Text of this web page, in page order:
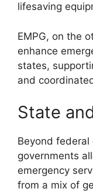
lifesaving
EMPG, on the
enhance
states,
and
State
Beyond
governments
emergency
from a mix of